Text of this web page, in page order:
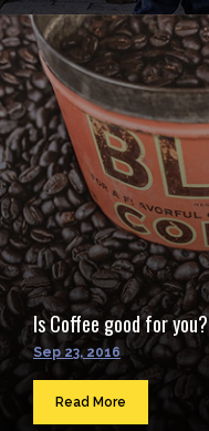
Is Coffee good for you?
Sep 23, 2016
Read More